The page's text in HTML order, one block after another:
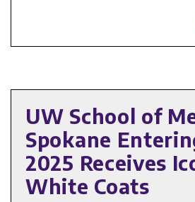
UW School of
Spokane
2025 Receives
White Coats